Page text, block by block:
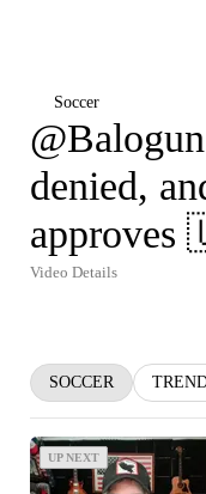
Soccer
denied,
Video Details
SOCCER
UP NEXT
UP NEXT